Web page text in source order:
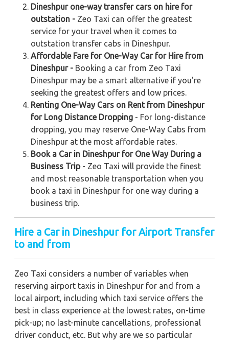
Dineshpur one-way transfer cars on hire for
outstation - Zeo Taxi can offer the greatest
service for your travel when it comes to
outstation transfer cabs in Dineshpur.
Affordable Fare for One-Way Car for Hire from
Dineshpur - Booking a car from Zeo Taxi
Dineshpur may be a smart alternative if you're
seeking the greatest offers and low prices.
Renting One-Way Cars on Rent from Dineshpur
for Long Distance Dropping - For long-distance
dropping, you may reserve One-Way Cabs from
Dineshpur at the most affordable rates.
Book a Car in Dineshpur for One Way During a
Business Trip- Zeo Taxi will provide the finest
and most reasonable transportation when you
book a taxi in Dineshpur for one way during a
business trip.
Hire a Car in Dineshpur for Airport Transfer
to and from
Zeo Taxi considers a number of variables when
reserving airport taxis in Dineshpur for and from a
local airport, including which taxi service offers the
best in class experience at the lowest rates, on-time
pick-up; no last-minute cancellations, professional
driver conduct, etc. But why are we so particular